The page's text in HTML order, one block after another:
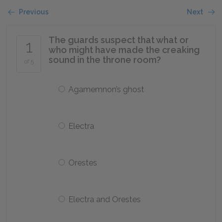
Previous Next
1
of 5
The guards suspect that what or
who might have made the creaking
sound in the throne room?
Agamemnon’s ghost
Electra
Orestes
Electra and Orestes